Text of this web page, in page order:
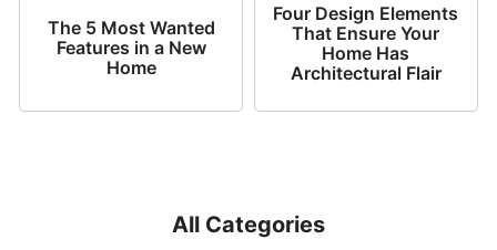
All Categories
The 5 Most Wanted
Features in a New
Home
Four Design Elements
That Ensure Your
Home Has
Architectural Flair